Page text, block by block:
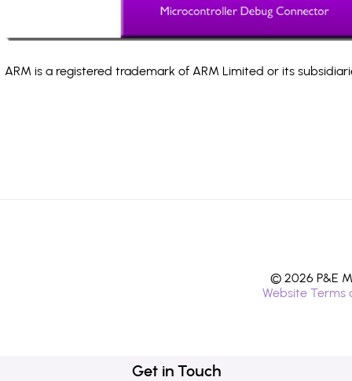
ARM is a registered trademark of ARM Limited or its
© 2026 P&E
Website Terms
Get in Touch